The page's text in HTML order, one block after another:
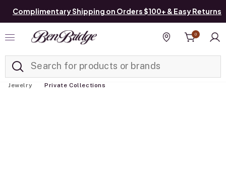
Complimentary Shipping on Orders $100+ & Easy Returns
Find a store
0
Jewelry Private Collections
Added to Manage List